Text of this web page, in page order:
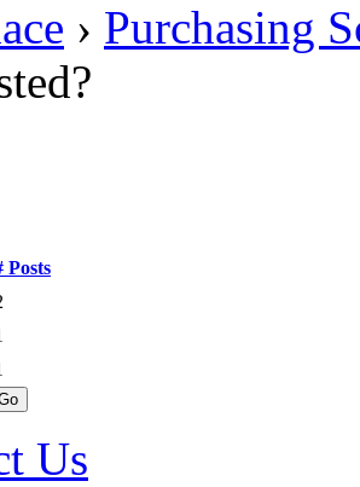
› Purchasing
Posts
Us